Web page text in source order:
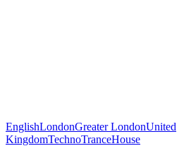
EnglishLondonGreater LondonUnited
KingdomTechnoTranceHouse